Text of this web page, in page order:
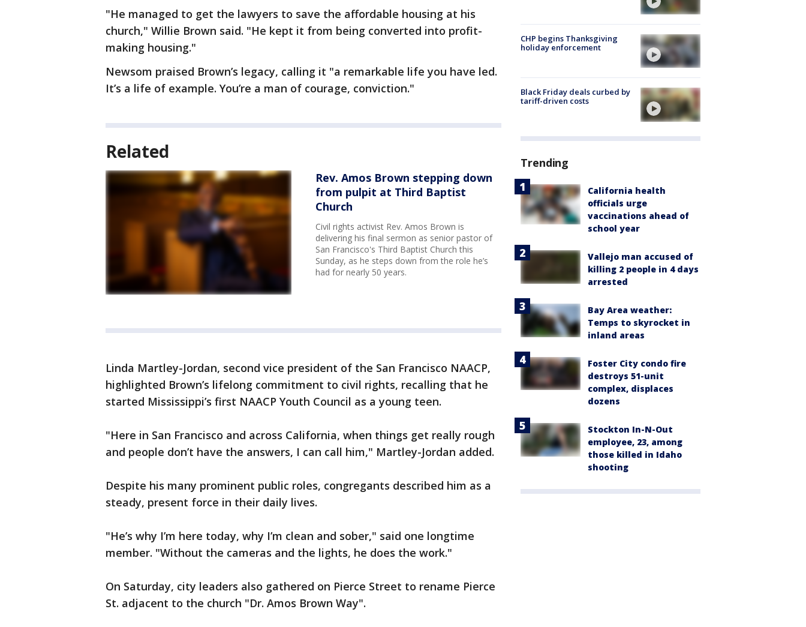
"He managed to get the lawyers to save the affordable housing at his
church," Willie Brown said. "He kept it from being converted into profit-
making housing."
Newsom praised Brown’s legacy, calling it "a remarkable life you have led.
It’s a life of example. You’re a man of courage, conviction."
Related
Rev. Amos Brown stepping down
from pulpit at Third Baptist
Church
Civil rights activist Rev. Amos Brown is
delivering his final sermon as senior pastor of
San Francisco's Third Baptist Church this
Sunday, as he steps down from the role he’s
had for nearly 50 years.
Linda Martley-Jordan, second vice president of the San Francisco NAACP,
highlighted Brown’s lifelong commitment to civil rights, recalling that he
started Mississippi’s first NAACP Youth Council as a young teen.
"Here in San Francisco and across California, when things get really rough
and people don’t have the answers, I can call him," Martley-Jordan added.
Despite his many prominent public roles, congregants described him as a
steady, present force in their daily lives.
"He’s why I’m here today, why I’m clean and sober," said one longtime
member. "Without the cameras and the lights, he does the work."
On Saturday, city leaders also gathered on Pierce Street to rename Pierce
St. adjacent to the church "Dr. Amos Brown Way".
CHP begins Thanksgiving
holiday enforcement
Black Friday deals curbed by
tariff-driven costs
Trending
California health
officials urge
vaccinations ahead of
school year
Vallejo man accused of
killing 2 people in 4 days
arrested
Bay Area weather:
Temps to skyrocket in
inland areas
Foster City condo fire
destroys 51-unit
complex, displaces
dozens
Stockton In-N-Out
employee, 23, among
those killed in Idaho
shooting